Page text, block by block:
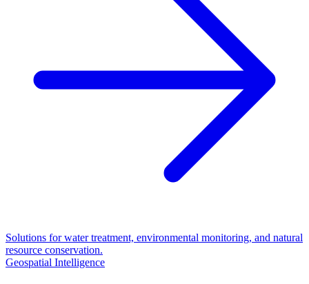
Solutions for water treatment, environmental monitoring, and natural
resource conservation.
Geospatial Intelligence